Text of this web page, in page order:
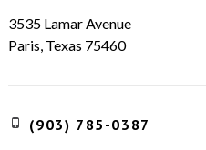
3535 Lamar Avenue
Paris, Texas 75460
(903) 785-0387